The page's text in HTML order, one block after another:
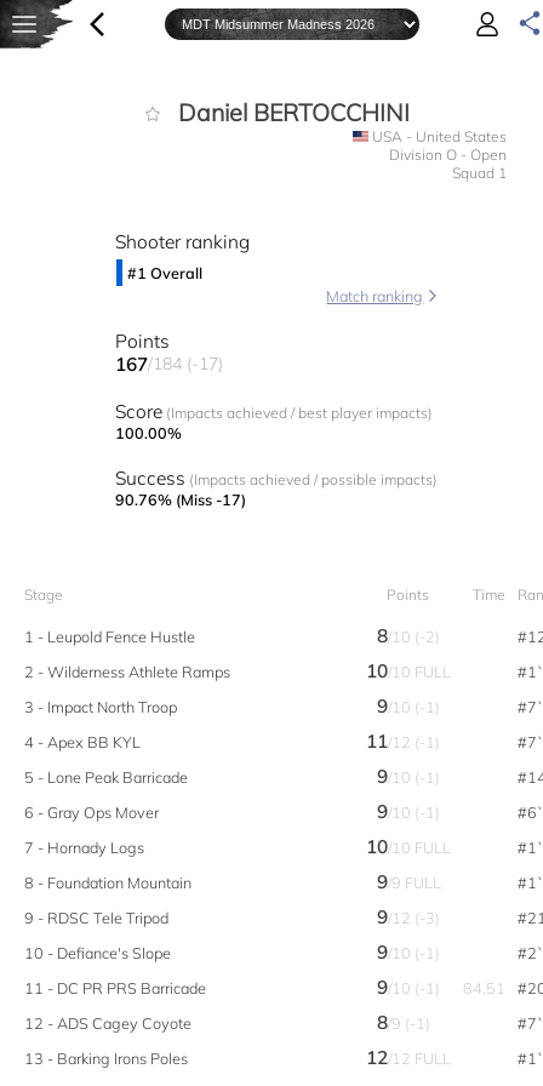
Daniel BERTOCCHINI
USA - United States
Division O - Open
Squad 1
Shooter ranking
#1 Overall
Match ranking
Points
167/184 (-17)
Score (Impacts achieved / best player impacts)
100.00%
Success (Impacts achieved / possible impacts)
90.76% (Miss -17)
Stage Points Time
1 - Leupold Fence Hustle 8/10 (-2)
2 - Wilderness Athlete Ramps
10/10 FULL
#1`
3 - Impact North Troop
9/10 (-1)
#7`
4 - Apex BB KYL
11/12 (-1)
#7`
5 - Lone Peak Barricade
9/10 (-1)
6 - Gray Ops Mover
9/10 (-1)
#6`
7 - Hornady Logs
10/10 FULL
#1`
8 - Foundation Mountain
9/9 FULL
#1`
9 - RDSC Tele Tripod
9/12 (-3)
10 - Defiance's Slope
9/10 (-1)
#2`
11 - DC PR PRS Barricade
9/10 (-1) 84.51
12 - ADS Cagey Coyote
8/9 (-1)
#7`
13 - Barking Irons Poles
12/12 FULL
#1`